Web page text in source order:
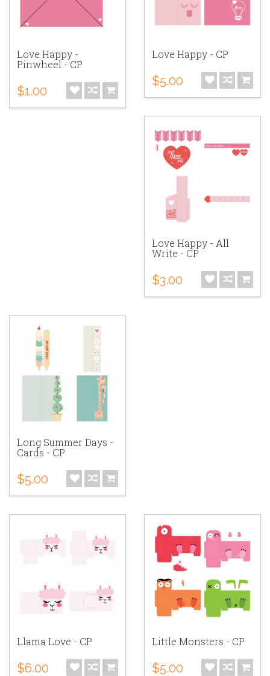
Love Happy -
Pinwheel - CP
$1.00
Love Happy - CP
$5.00
Love Happy - All
Write - CP
$3.00
Long Summer Days -
Cards - CP
$5.00
Llama Love - CP
$6.00
Little Monsters - CP
$5.00